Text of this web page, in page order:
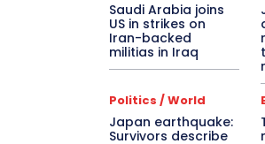
Saudi Arabia joins
US in strikes on
Iran-backed
militias in Iraq
Politics / World
Japan earthquake:
Survivors describe